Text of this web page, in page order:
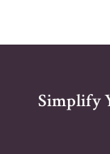
Simplify